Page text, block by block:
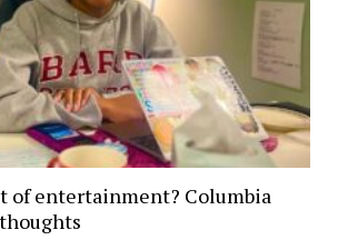
of entertainment? Columbia